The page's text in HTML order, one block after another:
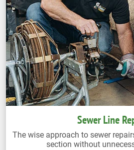
Sewer Line
The wise approach to sewer
section without